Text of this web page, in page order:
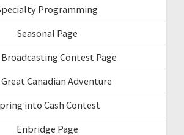
Programming
Seasonal Page
Broadcasting Contest Page
Canadian Adventure
into Cash Contest
Enbridge Page